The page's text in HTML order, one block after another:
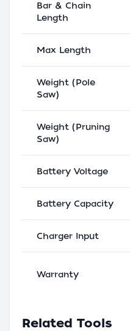
Bar & Chain
Length
Max Length
Weight (Pole
Saw)
Weight (Pruning
Saw)
Battery Voltage
Battery Capacity
Charger Input
Warranty
Related Tools